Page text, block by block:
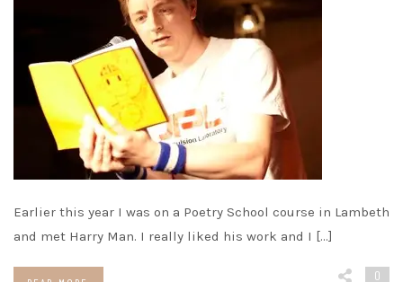
Earlier this year I was on a Poetry School course in Lambeth
and met Harry Man. I really liked his work and I […]
0